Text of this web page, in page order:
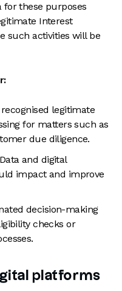
for these purposes
Interest
such activities will be
legitimate
for matters such as
due diligence.
and digital
impact and improve
decision-making
checks or
platforms